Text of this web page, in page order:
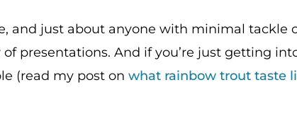
and just about anyone with minimal tackle
presentations. And if you’re just getting
(read my post on what rainbow trout taste